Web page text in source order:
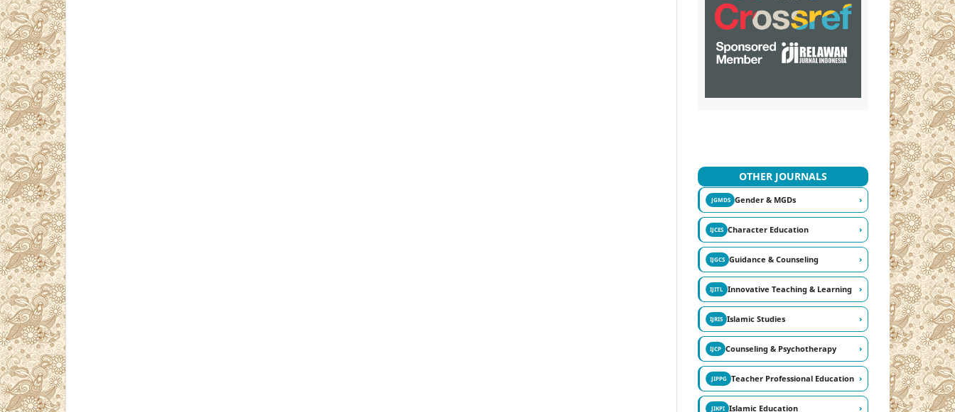
OTHER JOURNALS
JGMDSGender & MGDs ›
IJCESCharacter Education ›
IJGCSGuidance & Counseling ›
IJITLInnovative Teaching & Learning ›
IJRISIslamic Studies ›
IJCPCounseling & Psychotherapy ›
JIPPGTeacher Professional Education ›
JIKPIIslamic Education ›